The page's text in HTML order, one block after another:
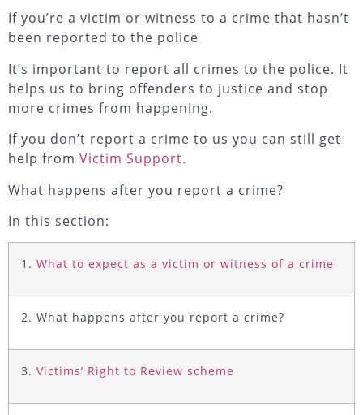
If you’re a victim or witness to a crime that hasn’t
been reported to the police
It’s important to report all crimes to the police. It
helps us to bring offenders to justice and stop
more crimes from happening.
If you don’t report a crime to us you can still get
help from Victim Support.
What happens after you report a crime?
In this section:
1. What to expect as a victim or witness of a crime
2. What happens after you report a crime?
3. Victims’ Right to Review scheme